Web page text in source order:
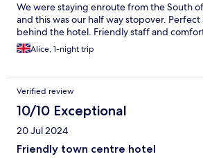
We were staying enroute from the South
and this was our half way stopover.
behind the hotel. Friendly staff and
Alice, 1-night trip
Verified review
10/10 Exceptional
20 Jul 2024
Friendly town centre hotel